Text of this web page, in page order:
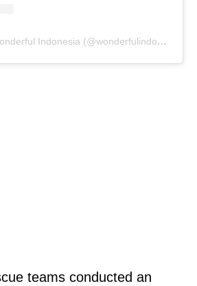
A post shared by Wonderful Indonesia (@wonderfulindonesia)
teams conducted an